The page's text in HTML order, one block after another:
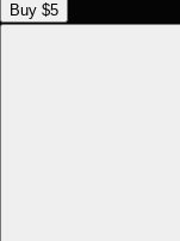
Buy $5